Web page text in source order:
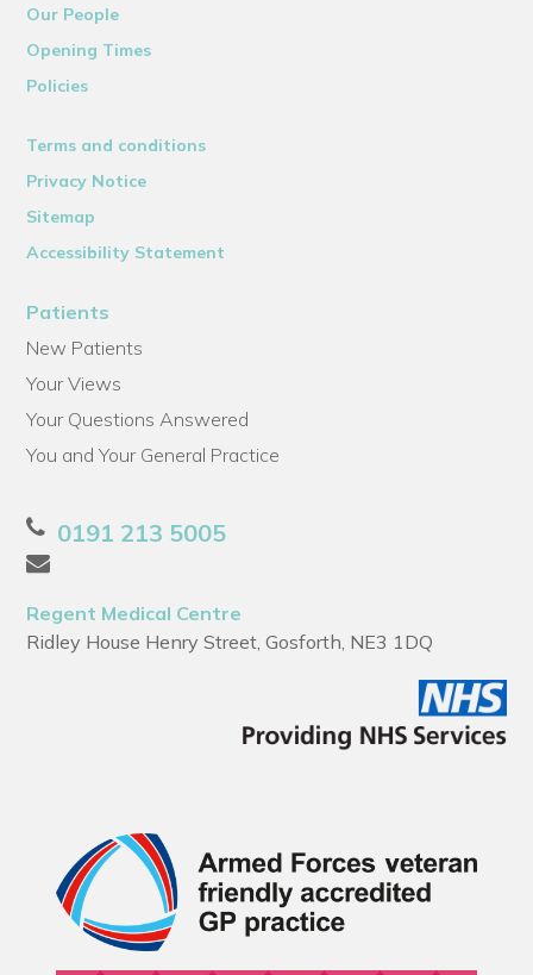
Our People
Opening Times
Policies
Terms and conditions
Privacy Notice
Sitemap
Accessibility Statement
Patients
New Patients
Your Views
Your Questions Answered
You and Your General Practice
0191 213 5005
Regent Medical Centre
Ridley House Henry Street, Gosforth, NE3 1DQ